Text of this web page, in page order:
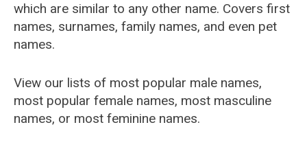
which are similar to any other name. Covers first
names, surnames, family names, and even pet
names.
View our lists of most popular male names,
most popular female names, most masculine
names, or most feminine names.